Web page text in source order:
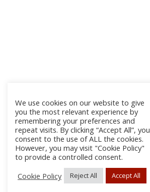
We use cookies on our website to give
you the most relevant experience by
remembering your preferences and
repeat visits. By clicking “Accept All”, you
consent to the use of ALL the cookies.
However, you may visit "Cookie Policy"
to provide a controlled consent.
Cookie Policy
Reject All Accept All